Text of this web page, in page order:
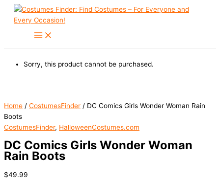
Skip
Sorry, this product cannot be purchased.
Home / CostumesFinder / DC Comics Girls Wonder Woman Rain
Boots
CostumesFinder, HalloweenCostumes.com
DC Comics Girls Wonder Woman
Rain Boots
$49.99